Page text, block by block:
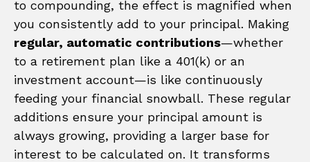
to compounding, the effect is magnified when
you consistently add to your principal. Making
regular, automatic contributions—whether
to a retirement plan like a 401(k) or an
investment account—is like continuously
feeding your financial snowball. These regular
additions ensure your principal amount is
always growing, providing a larger base for
interest to be calculated on. It transforms